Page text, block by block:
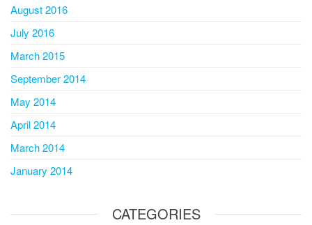
August 2016
July 2016
March 2015
September 2014
May 2014
April 2014
March 2014
January 2014
CATEGORIES